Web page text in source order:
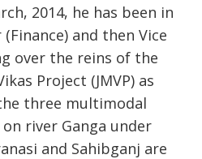
2014, he has been in
and then Vice
over the reins of the
Project (JMVP) as
three multimodal
river Ganga under
and Sahibganj are